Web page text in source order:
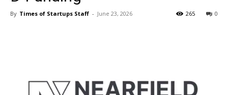
By Times of Startups Staff - June 23, 2026 0
265